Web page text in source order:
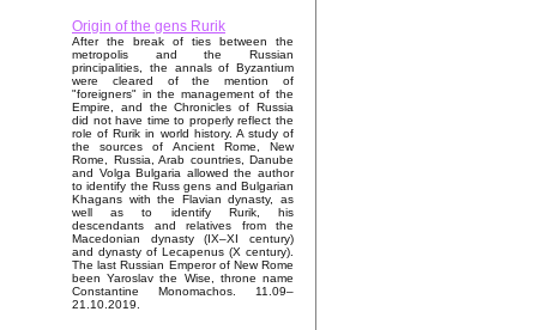
Origin of the gens Rurik
After the break of ties between the
metropolis and the Russian
principalities, the annals of Byzantium
were cleared of the mention of
"foreigners" in the management of the
Empire, and the Chronicles of Russia
did not have time to properly reflect the
role of Rurik in world history. A study of
the sources of Ancient Rome, New
Rome, Russia, Arab countries, Danube
and Volga Bulgaria allowed the author
to identify the Russ gens and Bulgarian
Khagans with the Flavian dynasty, as
well as to identify Rurik, his
descendants and relatives from the
Macedonian dynasty (IX–XI century)
and dynasty of Lecapenus (X century).
The last Russian Emperor of New Rome
been Yaroslav the Wise, throne name
Constantine Monomachos. 11.09–
21.10.2019.